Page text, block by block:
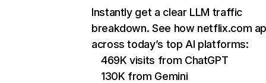
Instantly get a clear LLM traffic
breakdown. See how netflix.com
across today’s top AI platforms:
469K visits from ChatGPT
130K from Gemini